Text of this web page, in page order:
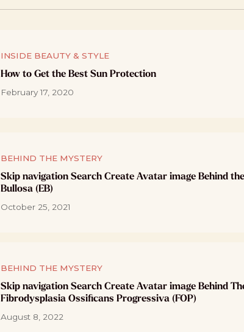
INSIDE BEAUTY & STYLE
How to Get the Best Sun Protection
February 17, 2020
BEHIND THE MYSTERY
Skip navigation Search Create Avatar image Behind
Bullosa (EB)
October 25, 2021
BEHIND THE MYSTERY
Skip navigation Search Create Avatar image Behind
Fibrodysplasia Ossificans Progressiva (FOP)
August 8, 2022